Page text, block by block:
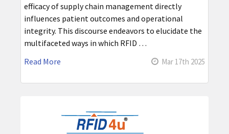
Sidebar
efficacy of supply chain management directly
influences patient outcomes and operational
integrity. This discourse endeavors to elucidate the
multifaceted ways in which RFID …
Read More
Mar 17th 2025